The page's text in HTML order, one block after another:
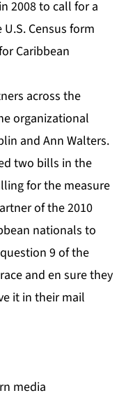
2008 to call for a
Census form
Caribbean
across the
organizational
and Ann Walters.
two bills in the
for the measure
of the 2010
nationals to
9 of the
and en sure they
it in their mail
media